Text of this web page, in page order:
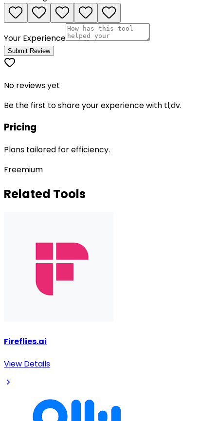
Your Experience
Submit Review
No reviews yet
Be the first to share your experience with tl;dv.
Pricing
Plans tailored for efficiency.
Freemium
Related Tools
Fireflies.ai
View Details